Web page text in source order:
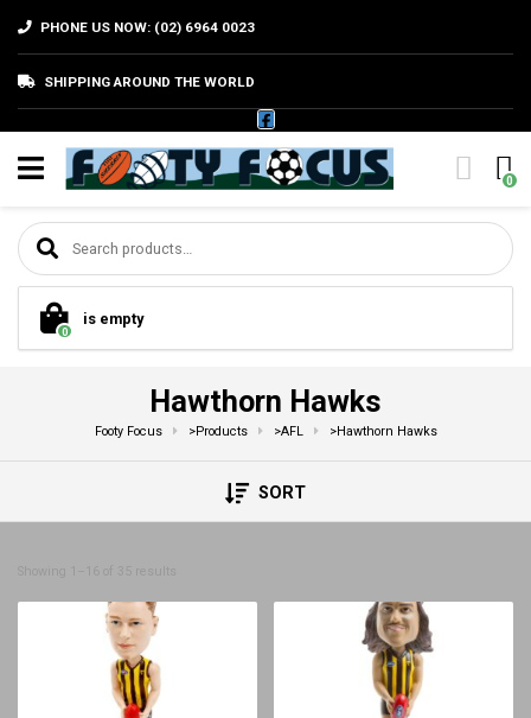
PHONE US NOW: (02) 6964 0023
SHIPPING AROUND THE WORLD
0
Search for:
0
is empty
Hawthorn Hawks
Footy Focus >Products >AFL >Hawthorn Hawks
SORT